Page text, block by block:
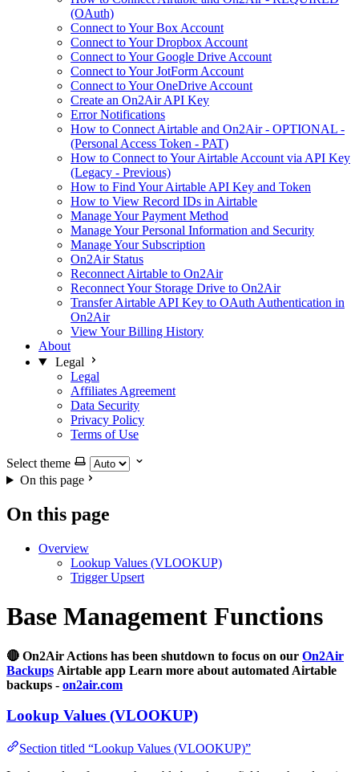
(OAuth)
Connect to Your Box Account
Connect to Your Dropbox Account
Connect to Your Google Drive Account
Connect to Your JotForm Account
Connect to Your OneDrive Account
Create an On2Air API Key
Error Notifications
How to Connect Airtable and On2Air - OPTIONAL -
(Personal Access Token - PAT)
How to Connect to Your Airtable Account via API Key
(Legacy - Previous)
How to Find Your Airtable API Key and Token
How to View Record IDs in Airtable
Manage Your Payment Method
Manage Your Personal Information and Security
Manage Your Subscription
On2Air Status
Reconnect Airtable to On2Air
Reconnect Your Storage Drive to On2Air
Transfer Airtable API Key to OAuth Authentication in
On2Air
View Your Billing History
About
Legal
Legal
Affiliates Agreement
Data Security
Privacy Policy
Terms of Use
Select theme
On this page
On this page
Overview
Lookup Values (VLOOKUP)
Trigger Upsert
Base Management Functions
🔴 On2Air Actions has been shutdown to focus on our On2Air
Backups Airtable app Learn more about automated Airtable
backups - on2air.com
Lookup Values (VLOOKUP)
Section titled “Lookup Values (VLOOKUP)”